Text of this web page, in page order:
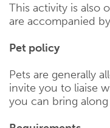
This activity is also
are accompanied
Pet policy
Pets are generally
invite you to liaise
you can bring